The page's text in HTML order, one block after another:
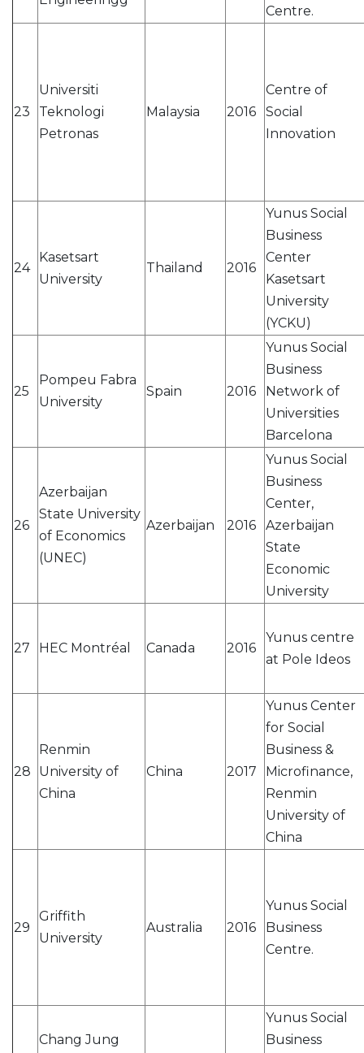
Centre.
23
Universiti
Teknologi
Petronas
Malaysia 2016
Centre of
Social
Innovation
24
Kasetsart
University
Thailand 2016
Yunus Social
Business
Center
Kasetsart
University
(YCKU)
25
Pompeu Fabra
University
Spain 2016
Yunus Social
Business
Network of
Universities
Barcelona
26
Azerbaijan
State University
of Economics
(UNEC)
Azerbaijan 2016
Yunus Social
Business
Center,
Azerbaijan
State
Economic
University
27 HEC Montréal Canada 2016
Yunus centre
at Pole Ideos
28
Renmin
University of
China
China 2017
Yunus Center
for Social
Business &
Microfinance,
Renmin
University of
China
29
Griffith
University
Australia 2016
Yunus Social
Business
Centre.
Chang Jung
Yunus Social
Business